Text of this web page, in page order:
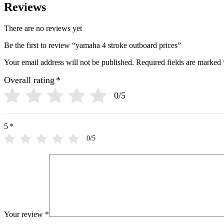
Reviews
There are no reviews yet
Be the first to review “yamaha 4 stroke outboard prices”
Your email address will not be published. Required fields are marked
Overall rating *
0/5
5 *
0/5
Your review *